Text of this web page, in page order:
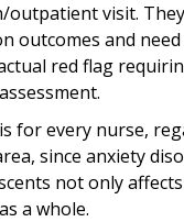
visit.
outcomes and
red flag
for every nurse,
since anxiety
not only
a whole.